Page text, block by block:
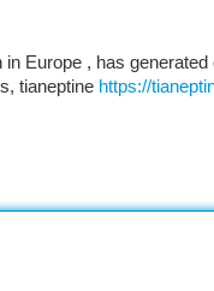
Europe , has
tianeptine https://